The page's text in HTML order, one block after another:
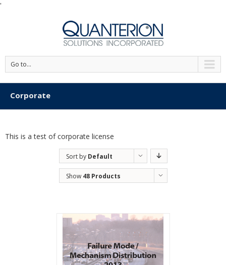
'
Go to...
Corporate
This is a test of corporate license
Sort by Default
Order
Show 48 Products